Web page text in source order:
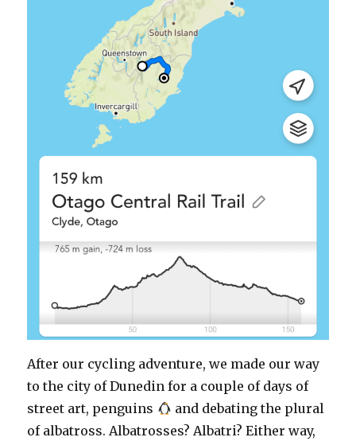
After our cycling adventure, we made our way
to the city of Dunedin for a couple of days of
street art, penguins
and debating the plural
of albatross. Albatrosses? Albatri? Either way,